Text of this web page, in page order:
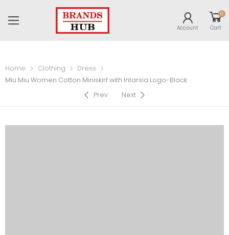
Account
0
Cart
Home Clothing
Dress
Miu Miu Women Cotton Miniskirt with Intarsia Logo-Black
Prev
Next